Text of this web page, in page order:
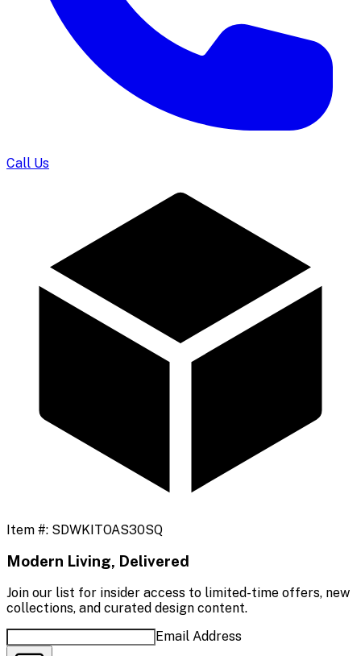
Call Us
Item #: SDWKITOAS30SQ
Modern Living, Delivered
Join our list for insider access to limited-time offers, new
collections, and curated design content.
Email Address